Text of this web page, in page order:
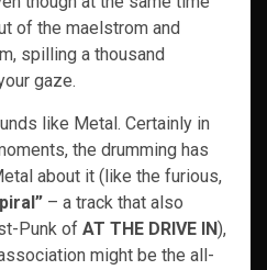
of the maelstrom and
spilling a thousand
gaze.
like Metal. Certainly in
the drumming has
about it (like the furious,
– a track that also
Punk of AT THE DRIVE IN),
might be the all-